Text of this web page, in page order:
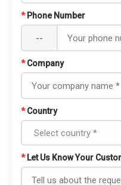
* Phone Number
--
* Company
* Country
* Let Us Know Your